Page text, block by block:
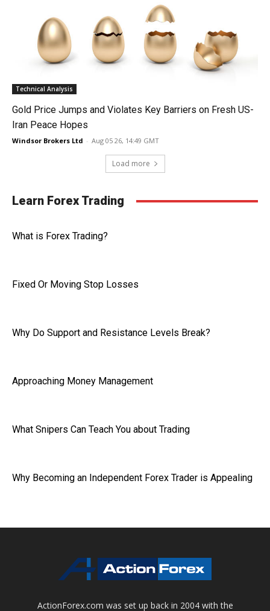
Technical Analysis
Gold Price Jumps and Violates Key Barriers on Fresh US-
Iran Peace Hopes
Windsor Brokers Ltd - Aug 05 26, 14:49 GMT
Load more
Learn Forex Trading
What is Forex Trading?
Fixed Or Moving Stop Losses
Why Do Support and Resistance Levels Break?
Approaching Money Management
What Snipers Can Teach You about Trading
Why Becoming an Independent Forex Trader is Appealing
ActionForex.com was set up back in 2004 with the